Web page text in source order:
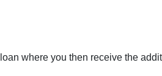
where you then receive the